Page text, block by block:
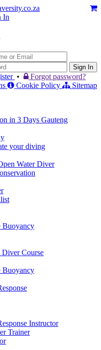
In
Sign In
•
Forgot password?
Cookie Policy
Sitemap
in 3 Days Gauteng
your diving
Water Diver
Buoyancy
Course
Buoyancy
Instructor
Trainer